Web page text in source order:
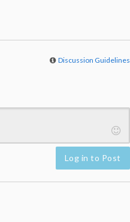
Discussion Guidelines
Log in to Post